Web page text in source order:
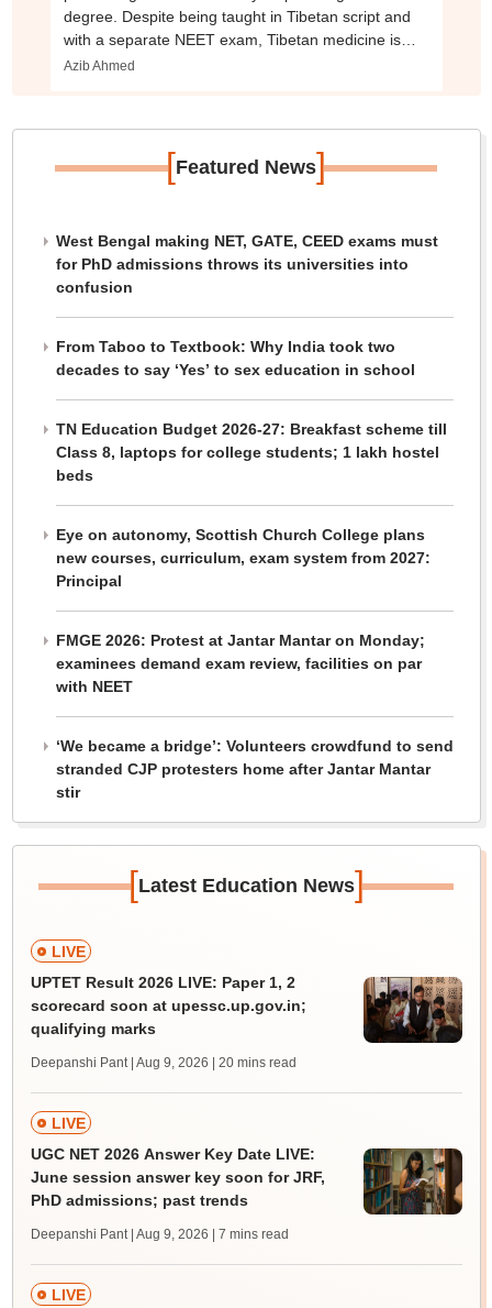
degree. Despite being taught in Tibetan script and
with a separate NEET exam, Tibetan medicine is
seeing an expansion
Azib Ahmed
[Featured News]
West Bengal making NET, GATE, CEED exams must
for PhD admissions throws its universities into
confusion
From Taboo to Textbook: Why India took two
decades to say ‘Yes’ to sex education in school
TN Education Budget 2026-27: Breakfast scheme till
Class 8, laptops for college students; 1 lakh hostel
beds
Eye on autonomy, Scottish Church College plans
new courses, curriculum, exam system from 2027:
Principal
FMGE 2026: Protest at Jantar Mantar on Monday;
examinees demand exam review, facilities on par
with NEET
‘We became a bridge’: Volunteers crowdfund to send
stranded CJP protesters home after Jantar Mantar
stir
[Latest Education News]
LIVE
UPTET Result 2026 LIVE: Paper 1, 2
scorecard soon at upessc.up.gov.in;
qualifying marks
Deepanshi Pant | Aug 9, 2026 | 20 mins read
LIVE
UGC NET 2026 Answer Key Date LIVE:
June session answer key soon for JRF,
PhD admissions; past trends
Deepanshi Pant | Aug 9, 2026 | 7 mins read
LIVE